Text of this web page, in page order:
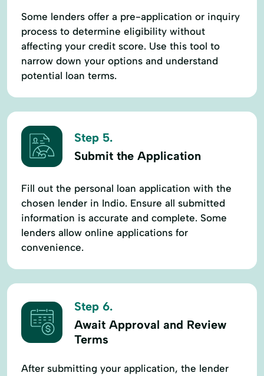
Some lenders offer a pre-application or inquiry
process to determine eligibility without
affecting your credit score. Use this tool to
narrow down your options and understand
potential loan terms.
Step 5.
Submit the Application
Fill out the personal loan application with the
chosen lender in Indio. Ensure all submitted
information is accurate and complete. Some
lenders allow online applications for
convenience.
Step 6.
Await Approval and Review
Terms
After submitting your application, the lender